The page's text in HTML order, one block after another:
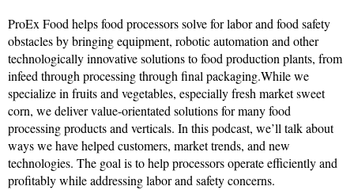
ProEx Food helps food processors solve for labor and food safety
obstacles by bringing equipment, robotic automation and other
technologically innovative solutions to food production plants, from
infeed through processing through final packaging.While we
specialize in fruits and vegetables, especially fresh market sweet
corn, we deliver value-orientated solutions for many food
processing products and verticals. In this podcast, we’ll talk about
ways we have helped customers, market trends, and new
technologies. The goal is to help processors operate efficiently and
profitably while addressing labor and safety concerns.